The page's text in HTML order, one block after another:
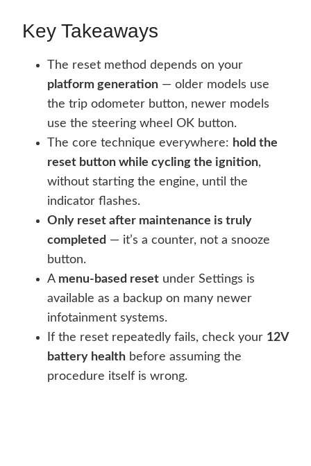
Key Takeaways
The reset method depends on your
platform generation — older models use
the trip odometer button, newer models
use the steering wheel OK button.
The core technique everywhere: hold the
reset button while cycling the ignition,
without starting the engine, until the
indicator flashes.
Only reset after maintenance is truly
completed — it’s a counter, not a snooze
button.
A menu-based reset under Settings is
available as a backup on many newer
infotainment systems.
If the reset repeatedly fails, check your 12V
battery health before assuming the
procedure itself is wrong.